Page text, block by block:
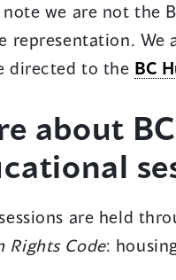
note we are not the
representation.
directed to the BC
about
are held
Rights Code: